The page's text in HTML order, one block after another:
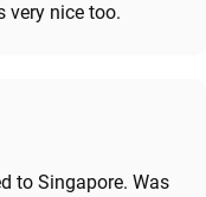
very nice too.
to Singapore. Was